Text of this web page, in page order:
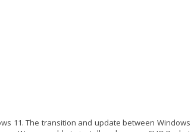
11. The transition and update between Windows